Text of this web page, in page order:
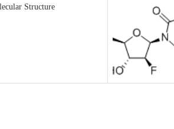
Structure